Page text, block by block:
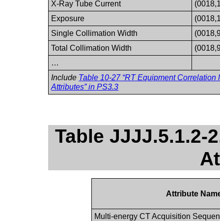
X-Ray Tube Current
Exposure
Single Collimation Width
Total Collimation Width
…
Include Table 10-27 “RT Equipment Correlation
Attributes” inPS3.3
Table JJJJ.5.1.2-
Attribute
Multi-energy CT Acquisition